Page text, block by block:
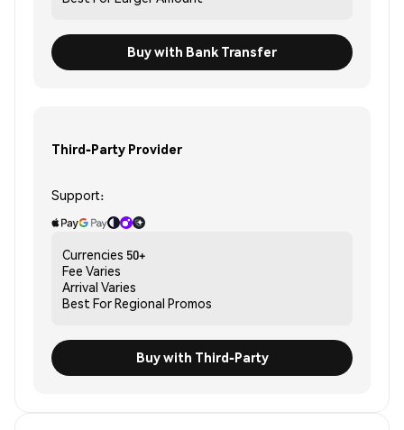
Buy with Bank Transfer
Third-Party Provider
Support:
Currencies 50+
Fee Varies
Arrival Varies
Best ForRegional Promos
Buy with Third-Party